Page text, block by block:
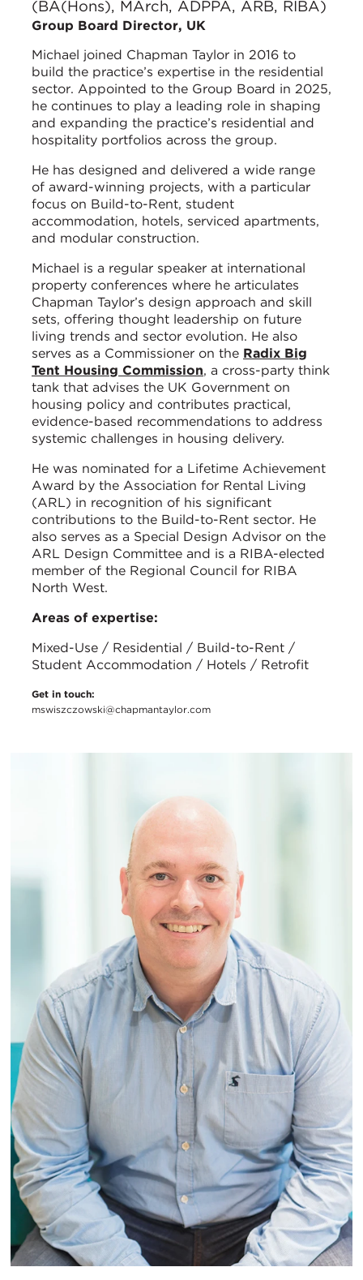
(BA(Hons), MArch, ADPPA, ARB, RIBA)
Group Board Director, UK
Michael joined Chapman Taylor in 2016 to
build the practice’s expertise in the residential
sector. Appointed to the Group Board in 2025,
he continues to play a leading role in shaping
and expanding the practice’s residential and
hospitality portfolios across the group.
He has designed and delivered a wide range
of award-winning projects, with a particular
focus on Build-to-Rent, student
accommodation, hotels, serviced apartments,
and modular construction.
Michael is a regular speaker at international
property conferences where he articulates
Chapman Taylor’s design approach and skill
sets, offering thought leadership on future
living trends and sector evolution. He also
serves as a Commissioner on the Radix Big
Tent Housing Commission, a cross-party think
tank that advises the UK Government on
housing policy and contributes practical,
evidence-based recommendations to address
systemic challenges in housing delivery.
He was nominated for a Lifetime Achievement
Award by the Association for Rental Living
(ARL) in recognition of his significant
contributions to the Build-to-Rent sector. He
also serves as a Special Design Advisor on the
ARL Design Committee and is a RIBA-elected
member of the Regional Council for RIBA
North West.
Areas of expertise:
Mixed-Use / Residential / Build-to-Rent /
Student Accommodation / Hotels / Retrofit
Get in touch:
mswiszczowski@chapmantaylor.com